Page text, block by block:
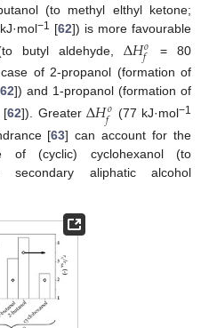
(to methyl elthyl ketone;
−1 [62]) is more favourable
butyl aldehyde, Δ𝐻𝑜
𝑓
= 80
of 2-propanol (formation of
62]) and 1-propanol (formation of
[62]). GreaterΔ𝐻𝑜
𝑓 (77 kJ·mol−1
[63] can account for the
of (cyclic) cyclohexanol (to
secondary aliphatic alcohol